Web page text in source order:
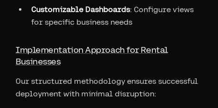
Customizable Dashboards: Configure views
for specific business needs
Implementation Approach for Rental
Businesses
Our structured methodology ensures successful
deployment with minimal disruption: